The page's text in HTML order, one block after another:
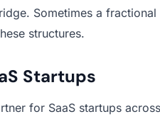
Sometimes a fractional
structures.
Startups
for SaaS startups